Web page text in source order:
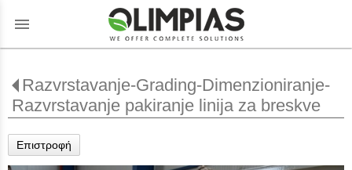
menu
Razvrstavanje-Grading-Dimenzioniranje-
Razvrstavanje pakiranje linija za breskve
Επιστροφή